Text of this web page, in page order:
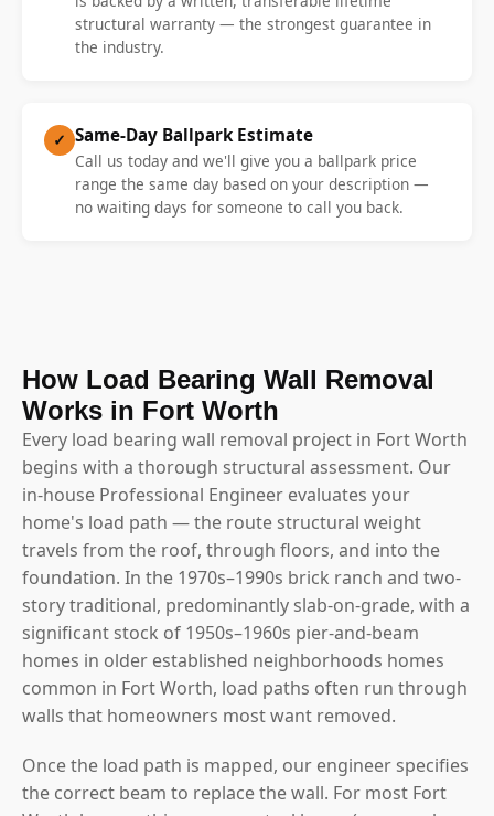
structural warranty — the strongest guarantee in
the industry.
✓ Same-Day Ballpark Estimate
Call us today and we'll give you a ballpark price
range the same day based on your description —
no waiting days for someone to call you back.
How Load Bearing Wall Removal
Works in Fort Worth
Every load bearing wall removal project in Fort Worth
begins with a thorough structural assessment. Our
in-house Professional Engineer evaluates your
home's load path — the route structural weight
travels from the roof, through floors, and into the
foundation. In the 1970s–1990s brick ranch and two-
story traditional, predominantly slab-on-grade, with a
significant stock of 1950s–1960s pier-and-beam
homes in older established neighborhoods homes
common in Fort Worth, load paths often run through
walls that homeowners most want removed.
Once the load path is mapped, our engineer specifies
the correct beam to replace the wall. For most Fort